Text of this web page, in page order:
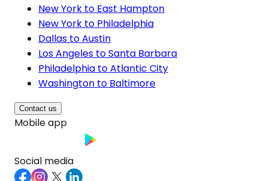
New York to East Hampton
New York to Philadelphia
Dallas to Austin
Los Angeles to Santa Barbara
Philadelphia to Atlantic City
Washington to Baltimore
Contact us
Mobile app
Social media